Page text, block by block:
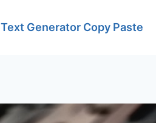
Text Generator Copy Paste